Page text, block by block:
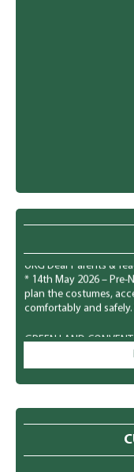
GREEN LAND
UKG Dear Parents &
* 14th May 2026 – Pre-
plan the costumes,
comfortably and
Parents To observe
students to spread
mosquito-borne
poster making, role
preventive measures
and containers. * Wear
Keep doors and
pots, and bird